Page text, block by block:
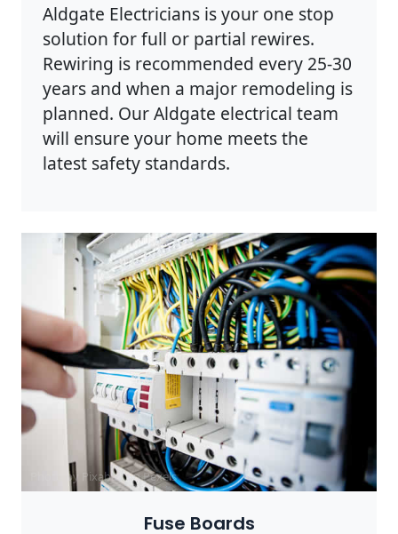
Aldgate Electricians is your one stop
solution for full or partial rewires.
Rewiring is recommended every 25-30
years and when a major remodeling is
planned. Our Aldgate electrical team
will ensure your home meets the
latest safety standards.
Photo by Pixabay onPexels
Fuse Boards